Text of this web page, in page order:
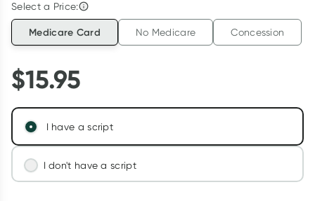
Select a Price:
Medicare Card No Medicare Concession
$15.95
I have a script
I don't have a script